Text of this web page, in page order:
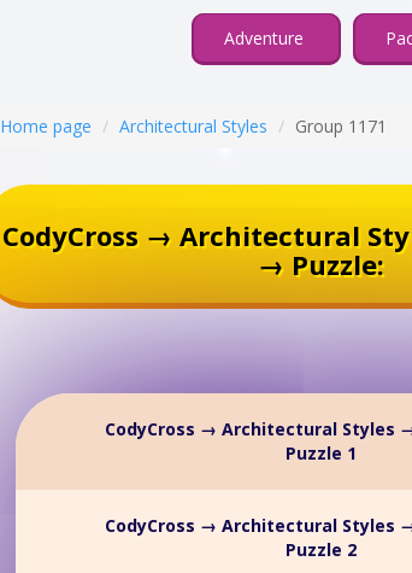
Adventure
Home page Architectural Styles Group 1171
CodyCross → Architectural
→ Puzzle:
CodyCross → Architectural Styles
Puzzle 1
CodyCross → Architectural Styles
Puzzle 2